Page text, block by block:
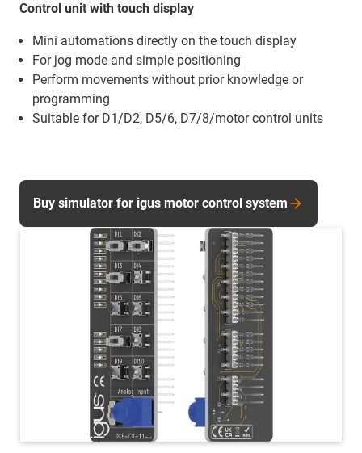
Control unit with touch display
Mini automations directly on the touch display
For jog mode and simple positioning
Perform movements without prior knowledge or
programming
Suitable for D1/D2, D5/6, D7/8/motor control units
Buy simulator for igus motor control system